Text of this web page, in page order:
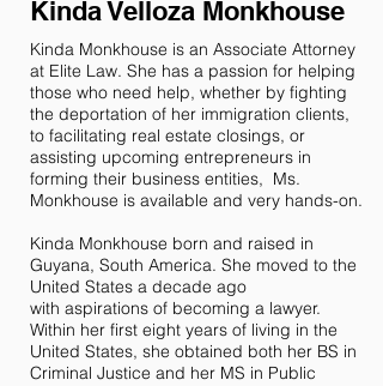
Kinda Velloza Monkhouse
Kinda Monkhouse is an Associate Attorney
at Elite Law. She has a passion for helping
those who need help, whether by fighting
the deportation of her immigration clients,
to facilitating real estate closings, or
assisting upcoming entrepreneurs in
forming their business entities, Ms.
Monkhouse is available and very hands-on.
Kinda Monkhouse born and raised in
Guyana, South America. She moved to the
United States a decade ago
with aspirations of becoming a lawyer.
Within her first eight years of living in the
United States, she obtained both her BS in
Criminal Justice and her MS in Public